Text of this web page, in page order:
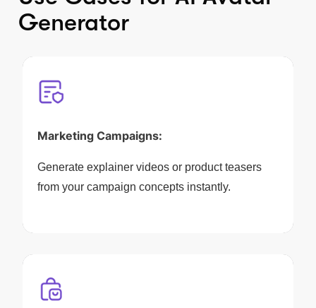
Generator
Marketing Campaigns:
Generate explainer videos or product teasers
from your campaign concepts instantly.